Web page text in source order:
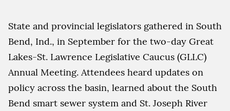
State and provincial legislators gathered in South
Bend, Ind., in September for the two-day Great
Lakes-St. Lawrence Legislative Caucus (GLLC)
Annual Meeting. Attendees heard updates on
policy across the basin, learned about the South
Bend smart sewer system and St. Joseph River